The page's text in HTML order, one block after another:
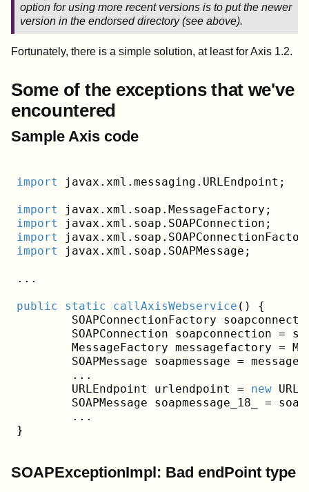
option for using more recent versions is to put the newer
version in the endorsed directory (see above).
Fortunately, there is a simple solution, at least for Axis 1.2.
Some of the exceptions that we've
encountered
Sample Axis code
import javax.xml.messaging.URLEndpoint;
import
import
import
import
javax.xml.soap.SOAPMessage;
...
public static callAxisWebservice ()
{
	URLEndpoint urlendpoint =
new
SOAPExceptionImpl: Bad endPoint type